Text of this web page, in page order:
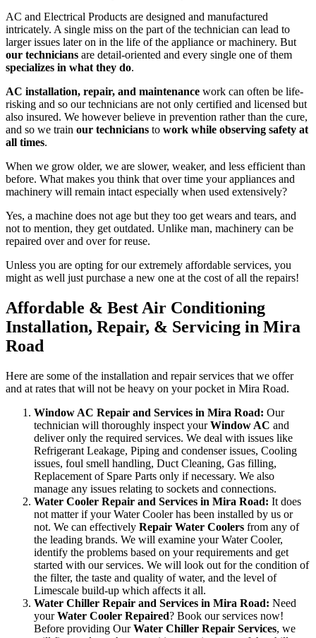
AC and Electrical Products are designed and manufactured
intricately. A single miss on the part of the technician can lead to
larger issues later on in the life of the appliance or machinery. But
our technicians are detail-oriented and every single one of them
specializes in what they do.
AC installation, repair, and maintenance work can often be life-
risking and so our technicians are not only certified and licensed but
also insured. We however believe in prevention rather than the cure,
and so we train our technicians to work while observing safety at
all times.
When we grow older, we are slower, weaker, and less efficient than
before. What makes you think that over time your appliances and
machinery will remain intact especially when used extensively?
Yes, a machine does not age but they too get wears and tears, and
not to mention, they get outdated. Unlike man, machinery can be
repaired over and over for reuse.
Unless you are opting for our extremely affordable services, you
might as well just purchase a new one at the cost of all the repairs!
Affordable & Best Air Conditioning
Installation, Repair, & Servicing in Mira
Road
Here are some of the installation and repair services that we offer
and at rates that will not be heavy on your pocket in Mira Road.
Window AC Repair and Services in Mira Road: Our
technician will thoroughly inspect yourWindow AC and
deliver only the required services. We deal with issues like
Refrigerant Leakage, Piping and condenser issues, Cooling
issues, foul smell handling, Duct Cleaning, Gas filling,
Replacement of Spare Parts only if necessary. We also
manage any issues relating to sockets and connections.
Water Cooler Repair and Services in Mira Road: It does
not matter if your Water Cooler has been installed by us or
not. We can effectively Repair Water Coolers from any of
the leading brands. We will examine your Water Cooler,
identify the problems based on your requirements and get
started with our services. We will look out for the condition of
the filter, the taste and quality of water, and the level of
Limescale build-up which affects it all.
Water Chiller Repair and Services in Mira Road: Need
yourWater Cooler Repaired? Book our services now!
Before providing OurWater Chiller Repair Services, we